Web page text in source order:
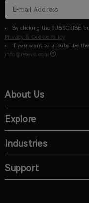
By clicking the SUBSCRIBE
Privacy & Cookie Policy
If you want to unsubsribe
info@retevis.com
.
About Us
Explore
Industries
Support